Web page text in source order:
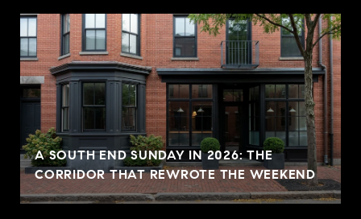
A SOUTH END SUNDAY IN 2026: THE
CORRIDOR THAT REWROTE THE WEEKEND